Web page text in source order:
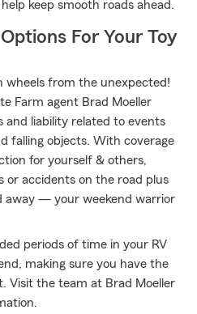
keep smooth roads ahead.
For Your Toy
wheels from the unexpected!
Farm agent Brad Moeller
and liability related to events
falling objects. With coverage
for yourself & others,
or accidents on the road plus
away — your weekend warrior
periods of time in your RV
making sure you have the
Visit the team at Brad Moeller